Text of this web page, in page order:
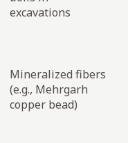
excavations
Mineralized fibers
(e.g., Mehrgarh
copper bead)